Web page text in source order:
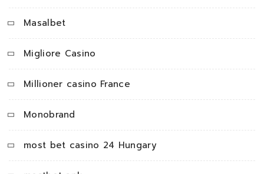
Masalbet
Migliore Casino
Millioner casino France
Monobrand
most bet casino 24 Hungary